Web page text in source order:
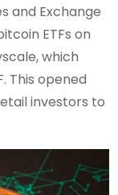
and Exchange
ETFs on
which
This opened
investors to